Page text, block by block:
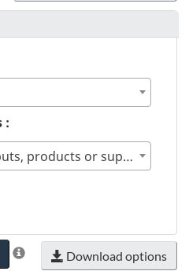
:
Difficulty acquiring inputs, products or supplies from within Canada
Download options